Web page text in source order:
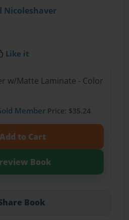
Nicoleshaver
Like it
w/Matte Laminate - Color
MemberPrice: $35.24
Add to Cart
Book
Book